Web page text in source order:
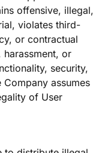
offensive, illegal,
violates third-
or contractual
or
security,
assumes
of User